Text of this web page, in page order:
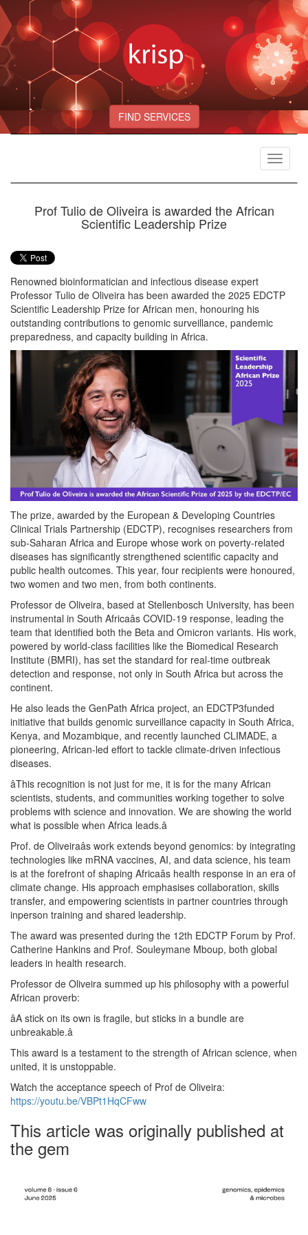
FIND SERVICES
Toggle
Prof Tulio de Oliveira is awarded the African
Scientific Leadership Prize
Renowned bioinformatician and infectious disease expert
Professor Tulio de Oliveira has been awarded the 2025 EDCTP
Scientific Leadership Prize for African men, honouring his
outstanding contributions to genomic surveillance, pandemic
preparedness, and capacity building in Africa.
The prize, awarded by the European & Developing Countries
Clinical Trials Partnership (EDCTP), recognises researchers from
sub-Saharan Africa and Europe whose work on poverty-related
diseases has significantly strengthened scientific capacity and
public health outcomes. This year, four recipients were honoured,
two women and two men, from both continents.
Professor de Oliveira, based at Stellenbosch University, has been
instrumental in South Africaâs COVID-19 response, leading the
team that identified both the Beta and Omicron variants. His work,
powered by world-class facilities like the Biomedical Research
Institute (BMRI), has set the standard for real-time outbreak
detection and response, not only in South Africa but across the
continent.
He also leads the GenPath Africa project, an EDCTP3funded
initiative that builds genomic surveillance capacity in South Africa,
Kenya, and Mozambique, and recently launched CLIMADE, a
pioneering, African-led effort to tackle climate-driven infectious
diseases.
âThis recognition is not just for me, it is for the many African
scientists, students, and communities working together to solve
problems with science and innovation. We are showing the world
what is possible when Africa leads.â
Prof. de Oliveiraâs work extends beyond genomics: by integrating
technologies like mRNA vaccines, AI, and data science, his team
is at the forefront of shaping Africaâs health response in an era of
climate change. His approach emphasises collaboration, skills
transfer, and empowering scientists in partner countries through
inperson training and shared leadership.
The award was presented during the 12th EDCTP Forum by Prof.
Catherine Hankins and Prof. Souleymane Mboup, both global
leaders in health research.
Professor de Oliveira summed up his philosophy with a powerful
African proverb:
âA stick on its own is fragile, but sticks in a bundle are
unbreakable.â
This award is a testament to the strength of African science, when
united, it is unstoppable.
Watch the acceptance speech of Prof de Oliveira:
https://youtu.be/VBPt1HqCFww
This article was originally published at
the gem